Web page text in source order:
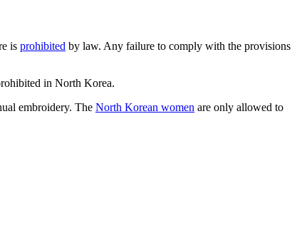
is prohibited by law. Any failure to comply with the provisions
in North Korea.
embroidery. The North Korean women are only allowed to